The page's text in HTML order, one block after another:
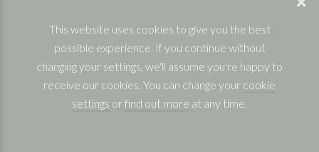
Phone: 07832 361830 | Facebook| Twitter|
YouTube| Instagram |
Linkedin
© Copyright 2026 Ben Jackson Coaching
This website uses cookies to give you the best
possible experience. If you continue without
changing your settings, we'll assume you're happy to
receive our cookies. You can change your cookie
settings orfind out more at any time.